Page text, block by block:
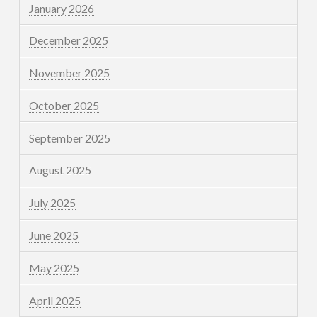
January 2026
December 2025
November 2025
October 2025
September 2025
August 2025
July 2025
June 2025
May 2025
April 2025